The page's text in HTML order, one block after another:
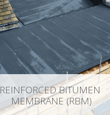
REINFORCED BITUMEN
MEMBRANE (RBM)